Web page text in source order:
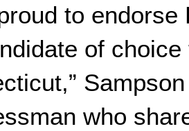
to
of
who